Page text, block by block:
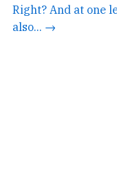
Right? And at one
also... →